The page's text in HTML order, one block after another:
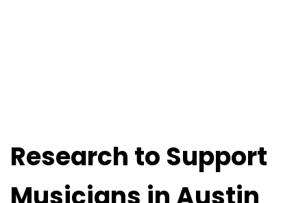
Research to Support